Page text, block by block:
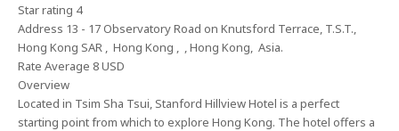
Star rating 4
Address 13 - 17 Observatory Road on Knutsford Terrace, T.S.T.,
Hong Kong SAR , Hong Kong , , Hong Kong, Asia.
Rate Average 8 USD
Overview
Located in Tsim Sha Tsui, Stanford Hillview Hotel is a perfect
starting point from which to explore Hong Kong. The hotel offers a